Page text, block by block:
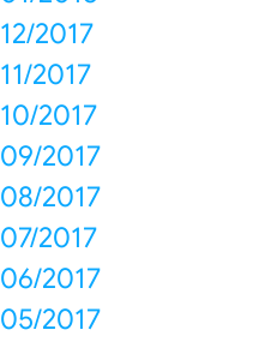
12/2017
11/2017
10/2017
09/2017
08/2017
07/2017
06/2017
05/2017